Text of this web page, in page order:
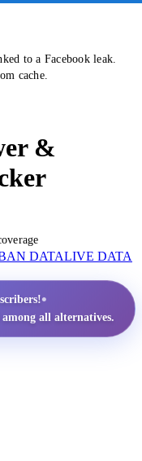
to a Facebook leak.
cache.
&
DATALIVE DATA
•
all alternatives.